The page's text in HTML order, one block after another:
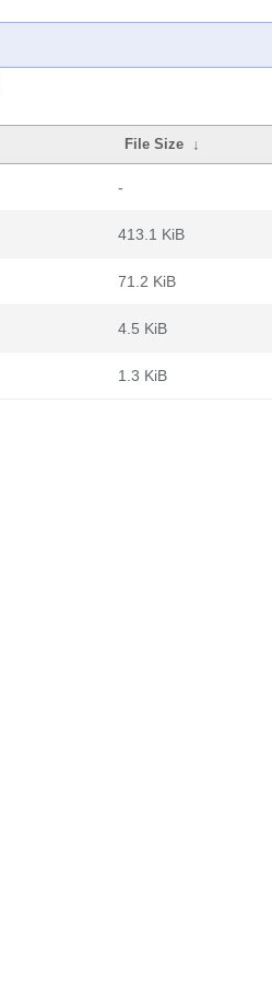
File Size ↓
-
413.1 KiB
71.2 KiB
4.5 KiB
1.3 KiB